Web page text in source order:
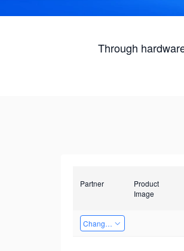
Through
Partner
Product
Image
Changzhou Hai Tu